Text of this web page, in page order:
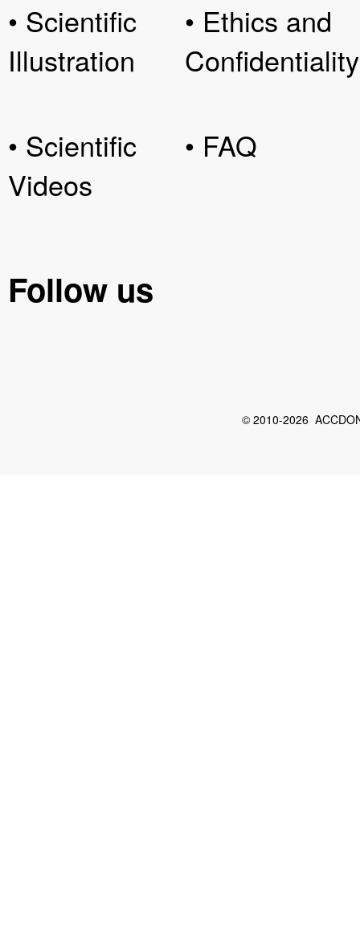
• Scientific
Illustration
• Scientific
Videos
• Ethics and
Confidentiality
• FAQ
Follow us
© 2010-2026